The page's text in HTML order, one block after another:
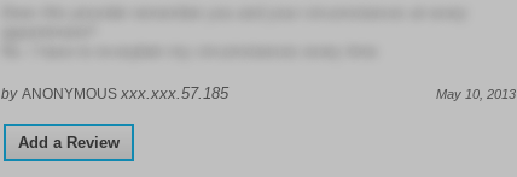
by ANONYMOUS xxx.xxx.57.185 May 10, 2013
Add a Review